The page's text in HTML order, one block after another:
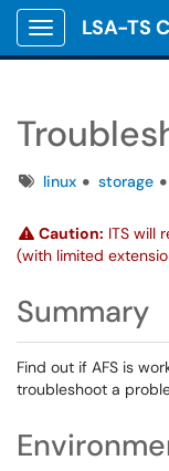
Show Applications
Tagslinux storage
Caution: ITS will
(with limited
Summary
Find out if AFS is
troubleshoot a